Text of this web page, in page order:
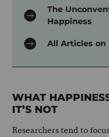
The
Happiness
All Articles on
WHAT
IT’S NOT
Researchers tend to